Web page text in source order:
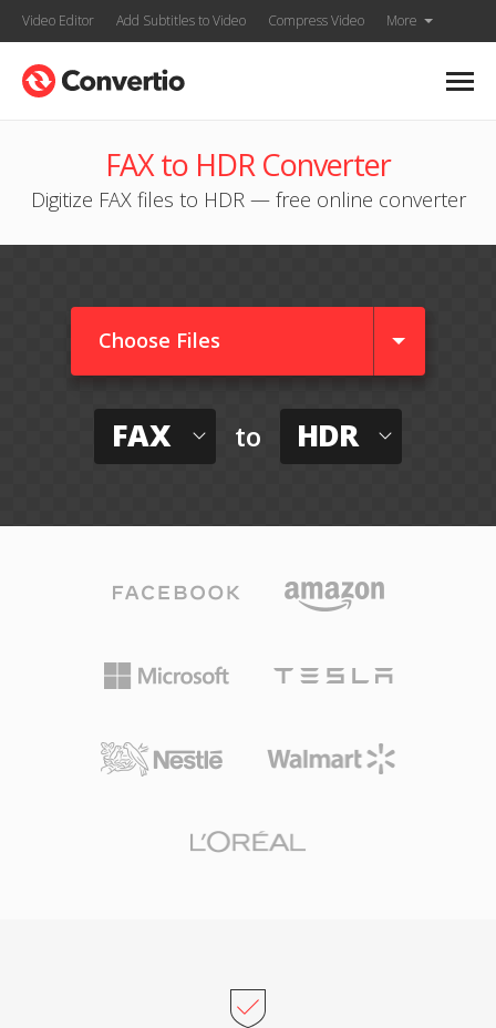
Video Editor Add Subtitles to Video Compress Video More
FAX to HDR Converter
Digitize FAX files to HDR — free online converter
Choose Files
FAX to HDR